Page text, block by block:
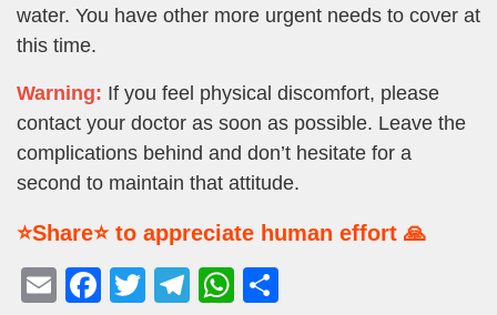
water. You have other more urgent needs to cover at
this time.
Warning: If you feel physical discomfort, please
contact your doctor as soon as possible. Leave the
complications behind and don’t hesitate for a
second to maintain that attitude.
⭐Share⭐ to appreciate human effort 🙏
E
F
T
T
W